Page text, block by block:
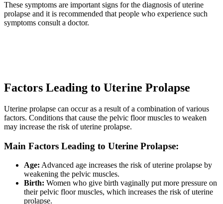
These symptoms are important signs for the diagnosis of uterine
prolapse and it is recommended that people who experience such
symptoms consult a doctor.
Factors Leading to Uterine Prolapse
Uterine prolapse can occur as a result of a combination of various
factors. Conditions that cause the pelvic floor muscles to weaken
may increase the risk of uterine prolapse.
Main Factors Leading to Uterine Prolapse:
Age: Advanced age increases the risk of uterine prolapse by
weakening the pelvic muscles.
Birth: Women who give birth vaginally put more pressure on
their pelvic floor muscles, which increases the risk of uterine
prolapse.